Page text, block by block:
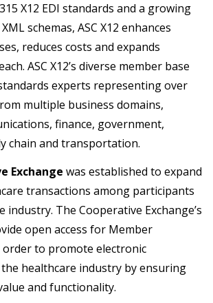
X12 EDI standards and a growing
schemas, ASC X12 enhances
reduces costs and expands
ASC X12’s diverse member base
experts representing over
multiple business domains,
finance, government,
chain and transportation.
Exchange was established to expand
transactions among participants
industry. The Cooperative Exchange’s
open access for Member
to promote electronic
healthcare industry by ensuring
and functionality.